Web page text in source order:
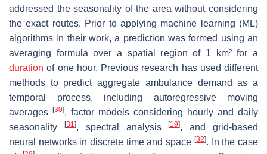
addressed the seasonality of the area without considering
the exact routes. Prior to applying machine learning (ML)
algorithms in their work, a prediction was formed using an
averaging formula over a spatial region of 1 km² for a
duration of one hour. Previous research has used different
methods to predict aggregate ambulance demand as a
temporal process, including autoregressive moving
averages
[30], factor models considering hourly and daily
seasonality
[31], spectral analysis[19], and grid-based
neural networks in discrete time and space [32]. In the case